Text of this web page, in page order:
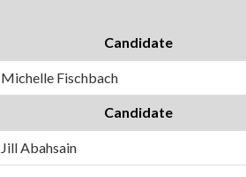
Candidate
Michelle Fischbach
Candidate
Jill Abahsain